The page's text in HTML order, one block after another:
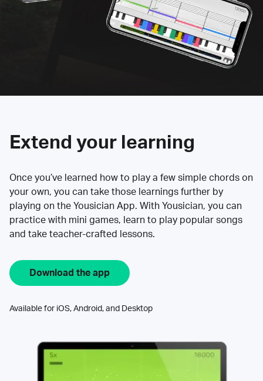
Extend your learning
Once you’ve learned how to play a few simple chords on
your own, you can take those learnings further by
playing on the Yousician App. With Yousician, you can
practice with mini games, learn to play popular songs
and take teacher-crafted lessons.
Download the app
Available for iOS, Android, and Desktop